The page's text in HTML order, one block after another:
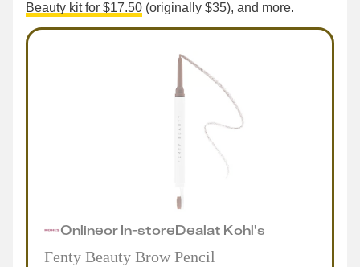
Beauty kit for $17.50 (originally $35), and more.
OnlineorIn-storeDealat Kohl's
Fenty Beauty Brow Pencil